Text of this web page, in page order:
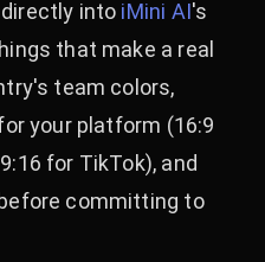
into iMini AI's
that make a real
team colors,
your platform (16:9
for TikTok), and
committing to